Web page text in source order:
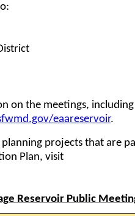
on the meetings, including
eaareservoir.
projects that are
Plan, visit
Reservoir Public